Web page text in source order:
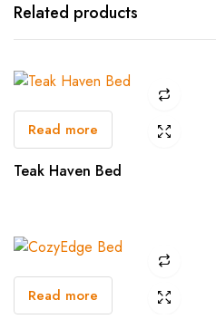
Related products
Read more
Teak Haven Bed
Read more